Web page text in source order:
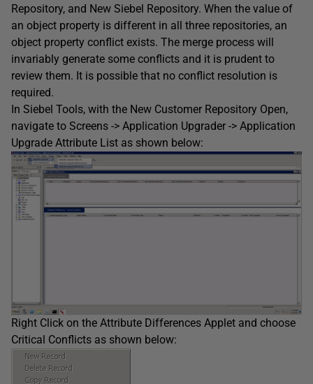
Repository, and New Siebel Repository. When the value of
an object property is different in all three repositories, an
object property conflict exists. The merge process will
invariably generate some conflicts and it is prudent to
review them. It is possible that no conflict resolution is
required.
In Siebel Tools, with the New Customer Repository Open,
navigate to Screens -> Application Upgrader -> Application
Upgrade Attribute List as shown below:
Right Click on the Attribute Differences Applet and choose
Critical Conflicts as shown below: